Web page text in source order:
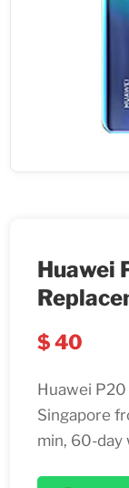
Huawei
$40
Huawei
Singapore
min, 60-day